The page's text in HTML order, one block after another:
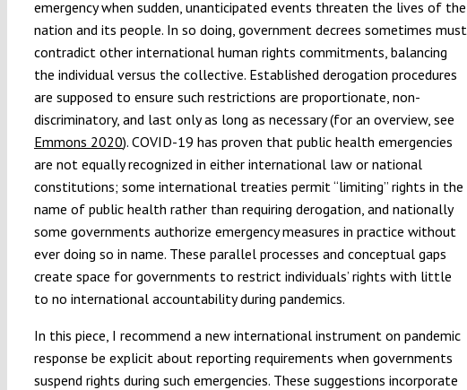
emergency when sudden, unanticipated events threaten the lives of the
nation and its people. In so doing, government decrees sometimes must
contradict other international human rights commitments, balancing
the individual versus the collective. Established derogation procedures
are supposed to ensure such restrictions are proportionate, non-
discriminatory, and last only as long as necessary (for an overview, see
Emmons 2020). COVID-19 has proven that public health emergencies
are not equally recognized in either international law or national
constitutions; some international treaties permit “limiting” rights in the
name of public health rather than requiring derogation, and nationally
some governments authorize emergency measures in practice without
ever doing so in name. These parallel processes and conceptual gaps
create space for governments to restrict individuals’ rights with little
to no international accountability during pandemics.
In this piece, I recommend a new international instrument on pandemic
response be explicit about reporting requirements when governments
suspend rights during such emergencies. These suggestions incorporate